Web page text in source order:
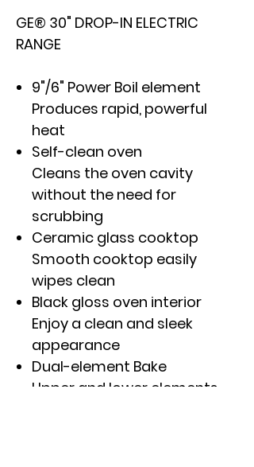
GE® 30" DROP-IN ELECTRIC
RANGE
9"/6" Power Boil element
Produces rapid, powerful
heat
Self-clean oven
Cleans the oven cavity
without the need for
scrubbing
Ceramic glass cooktop
Smooth cooktop easily
wipes clean
Black gloss oven interior
Enjoy a clean and sleek
appearance
Dual-element Bake
Upper and lower elements